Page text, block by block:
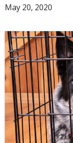
May 20, 2020